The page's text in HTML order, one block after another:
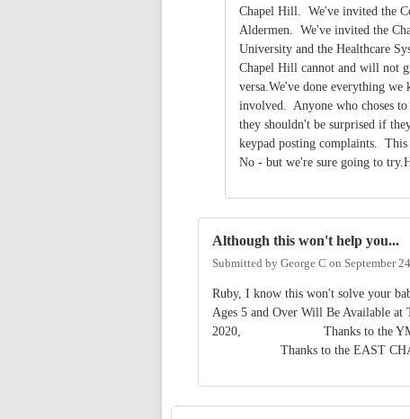
Chapel Hill. We've invited the
Aldermen. We've invited the
University and the Healthcare
Chapel Hill cannot and will not
versa.We've done everything
involved. Anyone who choses
they shouldn't be surprised if
keypad posting complaints. This
No - but we're sure going to
Although this won't help you...
Submitted by George C on September
Ruby, I know this won't solve your
Ages 5 and Over Will Be Available at
2020, Thanks to the YMCA
Thanks to the EAST